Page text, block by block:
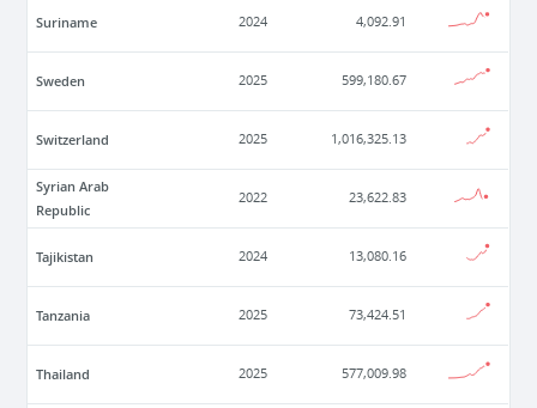
Suriname 2024 4,092.91
Sweden 2025 599,180.67
Switzerland 2025 1,016,325.13
Syrian Arab
Republic
2022 23,622.83
Tajikistan 2024 13,080.16
Tanzania 2025 73,424.51
Thailand 2025 577,009.98